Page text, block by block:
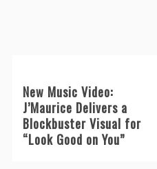
New Music Video:
J’Maurice Delivers a
Blockbuster Visual for
“Look Good on You”